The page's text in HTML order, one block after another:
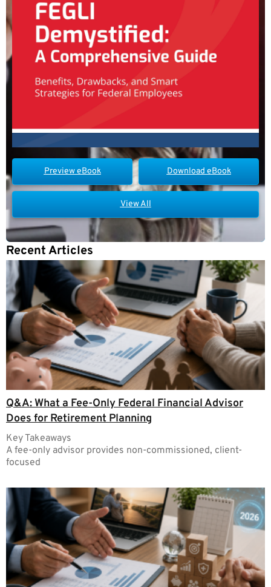
Download eBook
Preview eBook
View All
Recent Articles
Q&A: What a Fee-Only Federal Financial Advisor
Does for Retirement Planning
Key Takeaways
A fee-only advisor provides non-commissioned, client-
focused